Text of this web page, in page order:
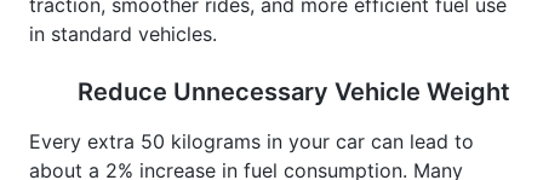
in standard vehicles.
about a 2% increase in fuel consumption. Many